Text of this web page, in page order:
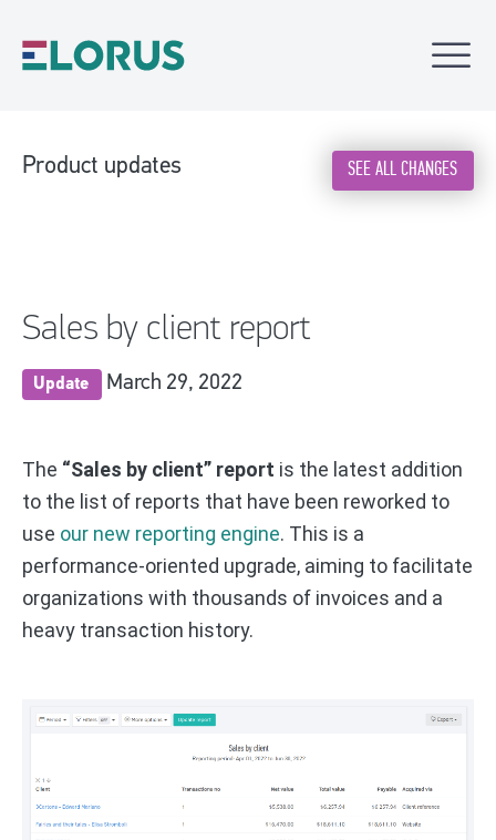
Product updates SEE ALL CHANGES
Sales by client report
Update March 29, 2022
The “Sales by client” report is the latest addition
to the list of reports that have been reworked to
use our new reporting engine. This is a
performance-oriented upgrade, aiming to facilitate
organizations with thousands of invoices and a
heavy transaction history.